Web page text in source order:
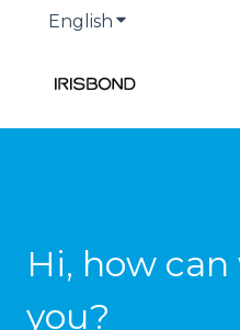
English Show
Hi, how
you?